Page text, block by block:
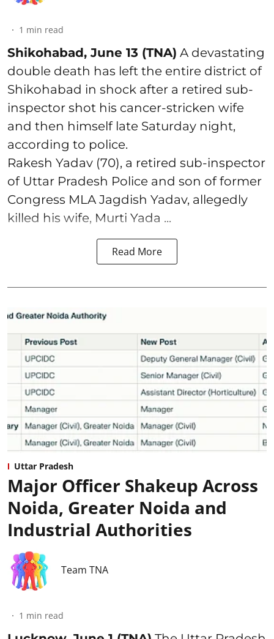
1 min read
Shikohabad, June 13 (TNA) A devastating
double death has left the entire district of
Shikohabad in shock after a retired sub-
inspector shot his cancer-stricken wife
and then himself late Saturday night,
according to police.
Rakesh Yadav (70), a retired sub-inspector
of Uttar Pradesh Police and son of former
Congress MLA Jagdish Yadav, allegedly
killed his wife, Murti Yada ...
Read More
Uttar Pradesh
Major Officer Shakeup Across
Noida, Greater Noida and
Industrial Authorities
Team TNA
1 min read